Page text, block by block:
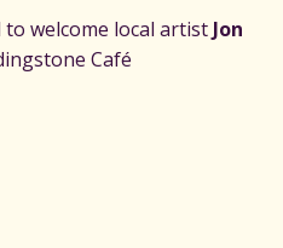
welcome local artist Jon
Café